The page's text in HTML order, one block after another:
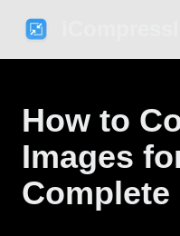
How to
Images
Complete